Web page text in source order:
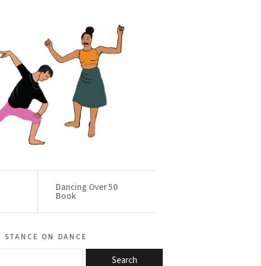
Dancing Over 50
Book
stance on dance
Search